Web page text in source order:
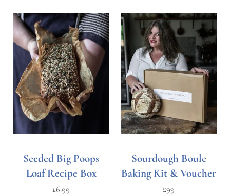
Seeded Big Poops
Loaf Recipe Box
£6.99
Sourdough Boule
Baking Kit & Voucher
£99